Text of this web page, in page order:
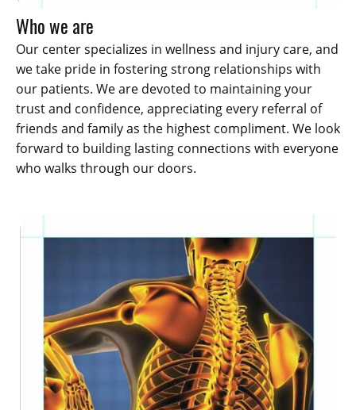
Who we are
Our center specializes in wellness and injury care, and
we take pride in fostering strong relationships with
our patients. We are devoted to maintaining your
trust and confidence, appreciating every referral of
friends and family as the highest compliment. We look
forward to building lasting connections with everyone
who walks through our doors.